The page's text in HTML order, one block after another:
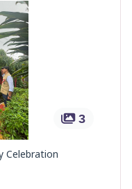
3
Celebration